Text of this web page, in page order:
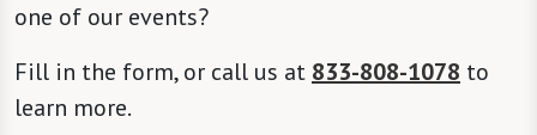
one of our events?
Fill in the form, or call us at 833-808-1078 to
learn more.